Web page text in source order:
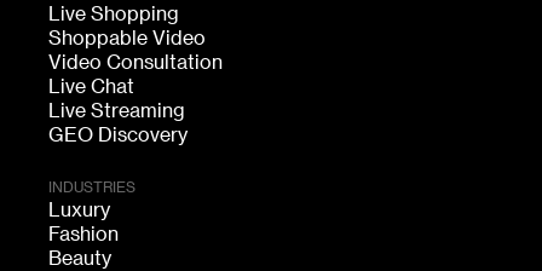
Live Shopping
Shoppable Video
Video Consultation
Live Chat
Live Streaming
GEO Discovery
INDUSTRIES
Luxury
Fashion
Beauty